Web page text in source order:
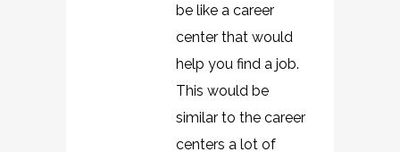
be like a career
center that would
help you find a job.
This would be
similar to the career
centers a lot of